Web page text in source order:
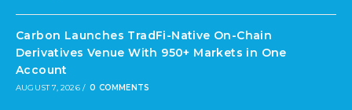
Carbon Launches TradFi-Native On-Chain
Derivatives Venue With 950+ Markets in One
Account
AUGUST 7, 2026 / 0 COMMENTS